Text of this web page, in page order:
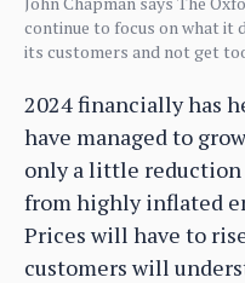
continue to focus on what it
its customers and not get
2024 financially has
have managed to
only a little
from highly inflated
Prices will have to
customers will